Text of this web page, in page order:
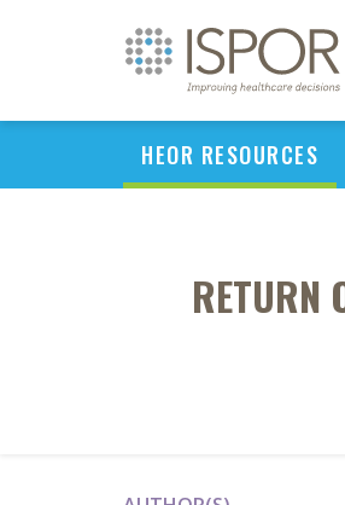
HEOR RESOURCES
RETURN